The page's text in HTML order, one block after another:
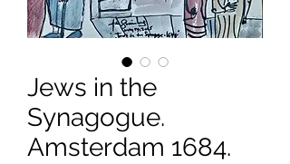
Jews in the
Synagogue.
Amsterdam 1684.